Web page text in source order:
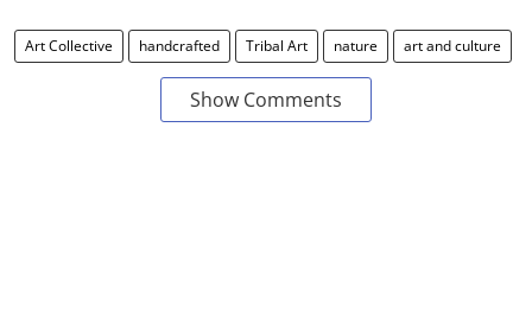
Art Collective handcrafted Tribal Art nature art and culture
Show Comments